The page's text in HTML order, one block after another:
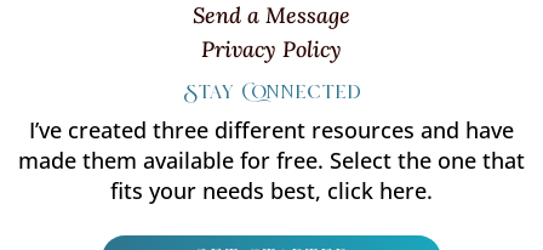
Send a Message
Privacy Policy
Stay Connected
I’ve created three different resources and have
made them available for free. Select the one that
fits your needs best, click here.